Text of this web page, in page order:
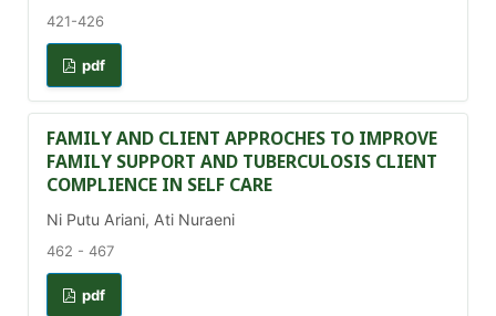
421-426
pdf
FAMILY AND CLIENT APPROCHES TO IMPROVE
FAMILY SUPPORT AND TUBERCULOSIS CLIENT
COMPLIENCE IN SELF CARE
Ni Putu Ariani, Ati Nuraeni
462 - 467
pdf